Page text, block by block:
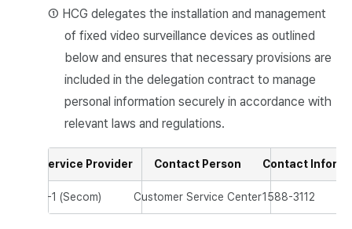
① HCG delegates the installation and management
of fixed video surveillance devices as outlined
below and ensures that necessary provisions are
included in the delegation contract to manage
personal information securely in accordance with
relevant laws and regulations.
Service Provider Contact Person Contact
S-1 (Secom) Customer Service Center1588-3112